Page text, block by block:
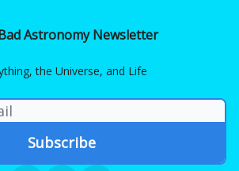
Astronomy Newsletter
the Universe, and Life